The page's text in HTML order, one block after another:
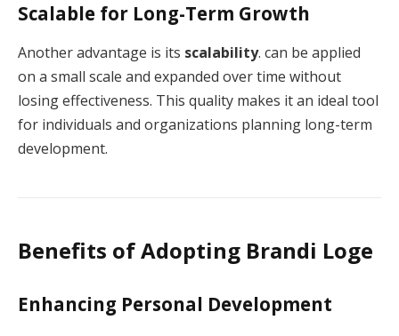
Scalable for Long-Term Growth
Another advantage is its scalability. can be applied
on a small scale and expanded over time without
losing effectiveness. This quality makes it an ideal tool
for individuals and organizations planning long-term
development.
Benefits of Adopting Brandi Loge
Enhancing Personal Development